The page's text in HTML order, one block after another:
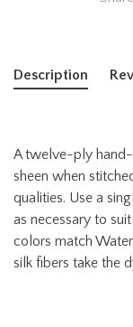
Description
A twelve-ply
sheen when
qualities. Use a
as necessary to
colors match
silk fibers take the